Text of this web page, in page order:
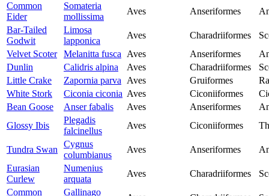
Common
Eider
Somateria
mollissima
Aves Anseriformes
Bar-Tailed
Godwit
Limosa
lapponica
Aves Charadriiformes
Velvet Scoter
Melanitta fusca Aves Anseriformes
Dunlin
Calidris alpina Aves Charadriiformes
Little Crake
Zapornia parva Aves Gruiformes
White Stork
Ciconia ciconia Aves Ciconiiformes
Bean Goose
Anser fabalis Aves Anseriformes
Glossy Ibis
Plegadis
falcinellus
Aves Ciconiiformes
Tundra Swan
Cygnus
columbianus
Aves Anseriformes
Eurasian
Curlew
Numenius
arquata
Aves Charadriiformes
Common
Gallinago